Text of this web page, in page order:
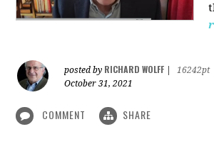
posted by RICHARD WOLFF
16242pt
October 31, 2021
COMMENT SHARE